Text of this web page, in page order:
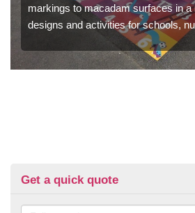
markings to macadam surfaces in a
designs and activities for schools,
Get a quick quote